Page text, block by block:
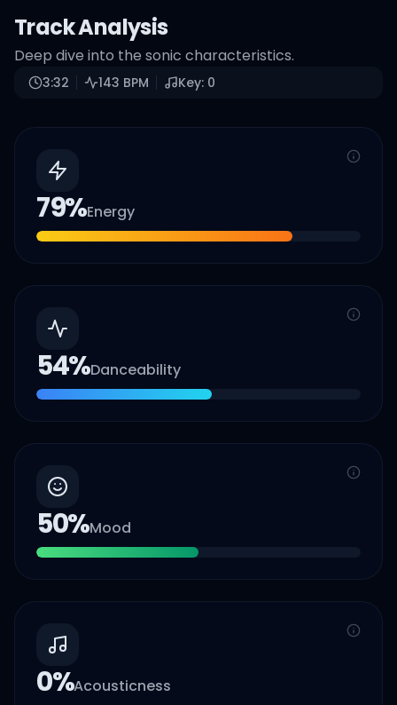
Track Analysis
Deep dive into the sonic characteristics.
3:32 143 BPM Key: 0
79%Energy
54%Danceability
50%Mood
0%Acousticness